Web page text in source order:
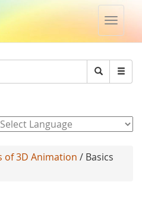
Toggle
Search
of 3D Animation / Basics